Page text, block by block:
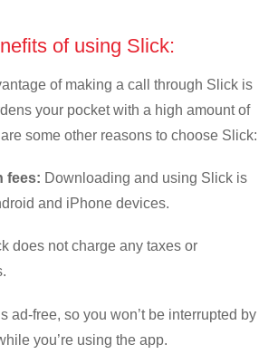
of using Slick:
of making a call through Slick is
your pocket with a high amount of
some other reasons to choose Slick:
fees: Downloading and using Slick is
and iPhone devices.
does not charge any taxes or
ad-free, so you won’t be interrupted by
you’re using the app.